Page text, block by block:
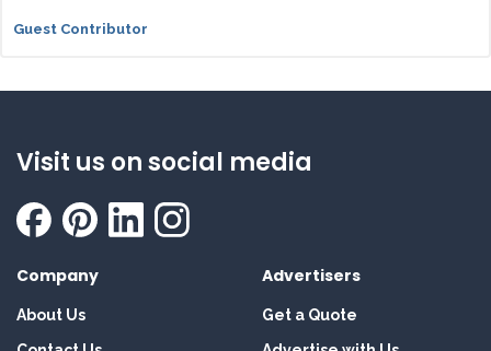
Guest Contributor
Visit us on social media
Company
About Us
Advertisers
Get a Quote